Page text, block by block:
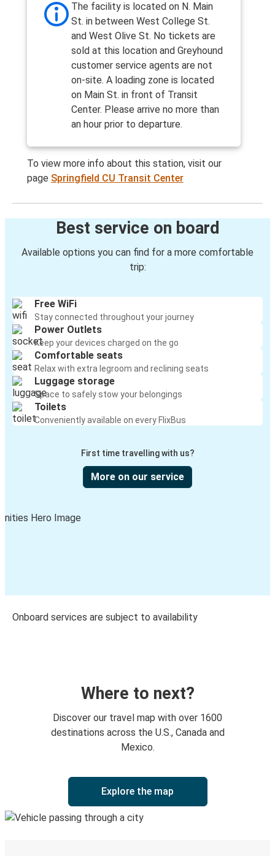
The facility is located on N. Main
St. in between West College St.
and West Olive St. No tickets are
sold at this location and Greyhound
customer service agents are not
on-site. A loading zone is located
on Main St. in front of Transit
Center. Please arrive no more than
an hour prior to departure.
To view more info about this station, visit our
page Springfield CU Transit Center
Best service on board
Available options you can find for a more comfortable
trip:
Free WiFi
Stay connected throughout your journey
Power Outlets
Keep your devices charged on the go
Comfortable seats
Relax with extra legroom and reclining seats
Luggage storage
Space to safely stow your belongings
Toilets
Conveniently available on every FlixBus
First time travelling with us?
More on our service
Onboard services are subject to availability
Where to next?
Discover our travel map with over 1600
destinations across the U.S., Canada and
Mexico.
Explore the map